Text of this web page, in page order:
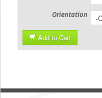
Orientation
Add to Cart